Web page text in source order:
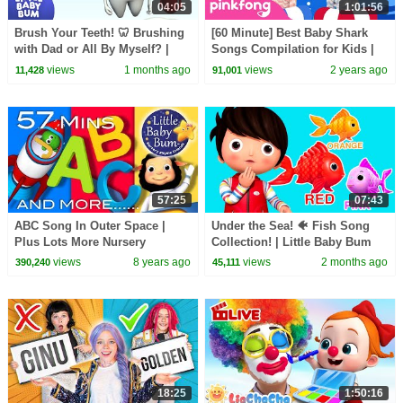
04:05
Brush Your Teeth! 🦷 Brushing
with Dad or All By Myself? |
Little Baby Bum
11,428views 1 months ago
1:01:56
[60 Minute] Best Baby Shark
Songs Compilation for Kids |
Pinkfong Official
91,001 views 2 years ago
57:25
ABC Song In Outer Space |
Plus Lots More Nursery
Rhymes | 57 Minutes
390,240views 8 years ago
07:43
Under the Sea! 🐠 Fish Song
Collection! | Little Baby Bum
45,111 views 2 months ago
18:25 1:50:16